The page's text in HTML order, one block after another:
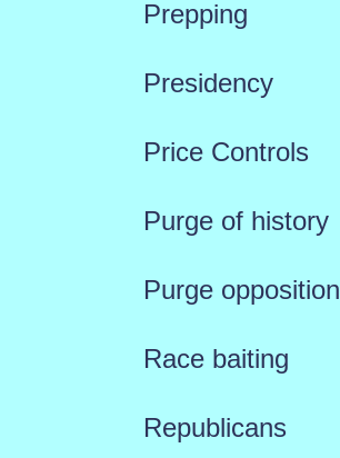
Prepping
Presidency
Price Controls
Purge of history
Purge opposition
Race baiting
Republicans